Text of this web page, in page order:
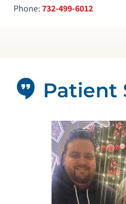
Phone:732-499-6012
Patient